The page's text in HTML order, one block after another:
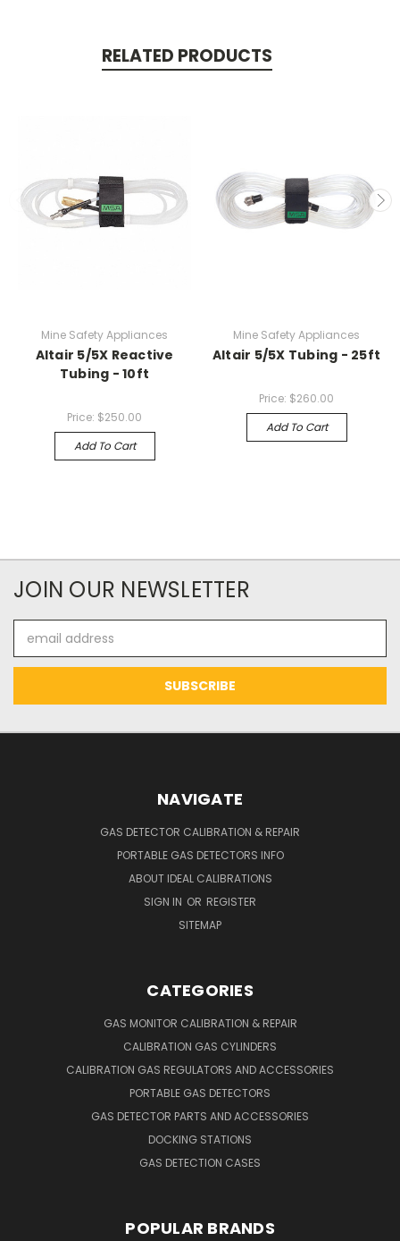
RELATED PRODUCTS
Mine Safety Appliances
Altair 5/5X Reactive
Tubing - 10ft
Price: $250.00
Add To Cart
Mine Safety Appliances
Altair 5/5X Tubing - 25ft
Price: $260.00
Add To Cart
JOIN OUR NEWSLETTER
Address
NAVIGATE
GAS DETECTOR CALIBRATION & REPAIR
PORTABLE GAS DETECTORS INFO
ABOUT IDEAL CALIBRATIONS
SIGN IN OR REGISTER
SITEMAP
CATEGORIES
GAS MONITOR CALIBRATION & REPAIR
CALIBRATION GAS CYLINDERS
CALIBRATION GAS REGULATORS AND ACCESSORIES
PORTABLE GAS DETECTORS
GAS DETECTOR PARTS AND ACCESSORIES
DOCKING STATIONS
GAS DETECTION CASES
POPULAR BRANDS